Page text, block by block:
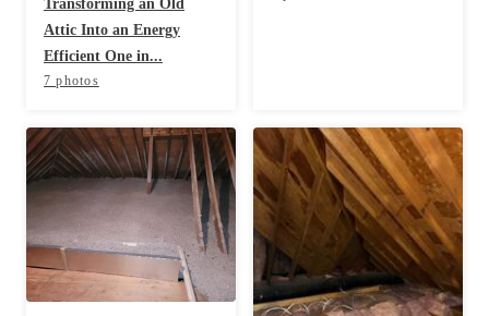
Transforming an Old
Attic Into an Energy
Efficient One in...
7 photos